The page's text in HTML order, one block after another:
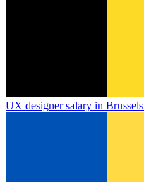
UX designer salary in Brussels